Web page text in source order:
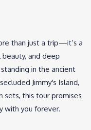
than just a trip—it’s a
and deep
in the ancient
Jimmy's Island,
sets, this tour promises
with you forever.